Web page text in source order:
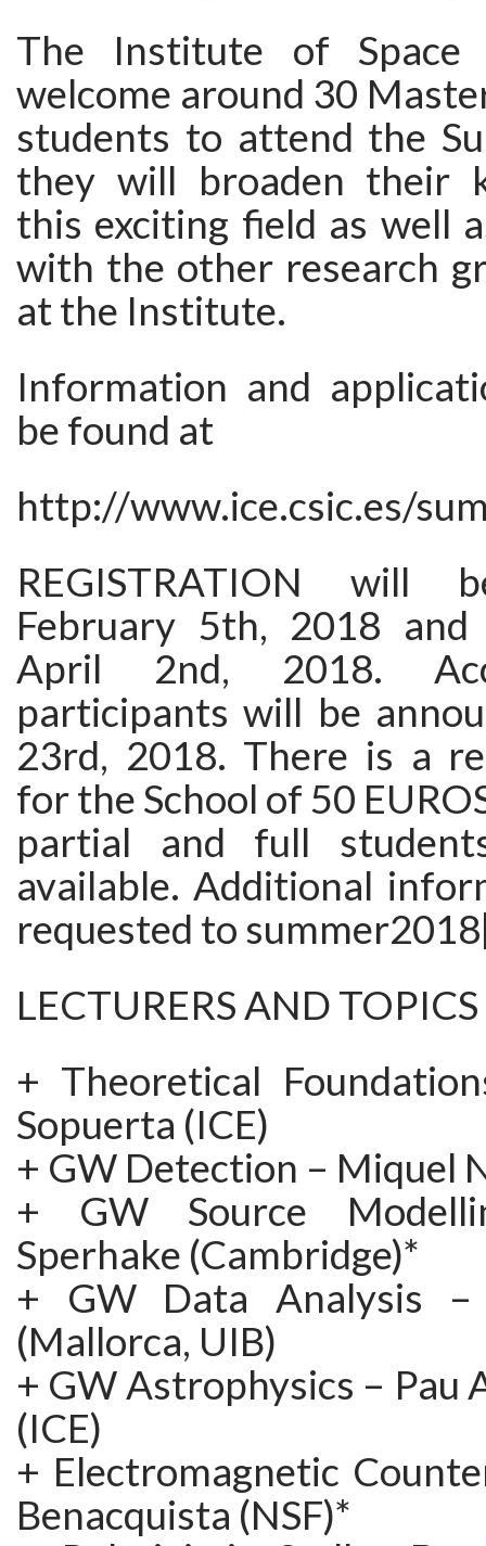
The Institute of Space
welcome around 30
students to attend the
they will broaden their
this exciting field as well
with the other research
at the Institute.
Information and
be found at
http://www.ice.csic.es/
REGISTRATION will
February 5th, 2018
April 2nd, 2018.
participants will be
23rd, 2018. There is a
for the School of 50
partial and full
available. Additional
requested to
LECTURERS AND TOPICS
+ Theoretical
Sopuerta (ICE)
+ GW Detection – Miquel
+ GW Source
Sperhake (Cambridge)*
+ GW Data Analysis –
(Mallorca, UIB)
+ GW Astrophysics – Pau
(ICE)
+ Electromagnetic
Benacquista (NSF)*